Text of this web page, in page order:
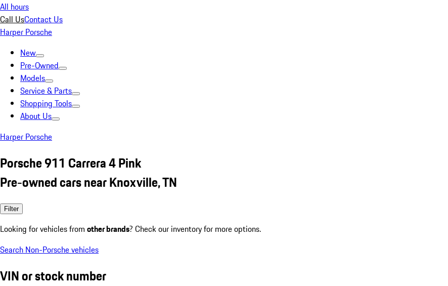
All hours
Call UsContact Us
Harper Porsche
New
Pre-Owned
Models
Service & Parts
Shopping Tools
About Us
Harper Porsche
Porsche 911 Carrera 4 Pink
Pre-owned cars near Knoxville, TN
Filter
Looking for vehicles from other brands? Check our inventory for more options.
Search Non-Porsche vehicles
VIN or stock number